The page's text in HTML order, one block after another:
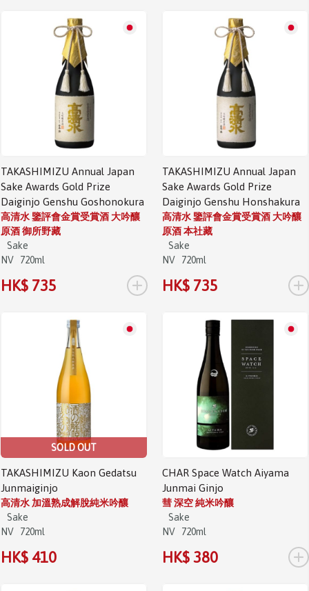
TAKASHIMIZU Annual Japan
Sake Awards Gold Prize
Daiginjo Genshu Goshonokura
高清水 鑒評會金賞受賞酒 大吟釀
原酒 御所野藏
Sake
NV
720ml
HK$ 735 +
TAKASHIMIZU Annual Japan
Sake Awards Gold Prize
Daiginjo Genshu Honshakura
高清水 鑒評會金賞受賞酒 大吟釀
原酒 本社藏
Sake
NV
720ml
HK$ 735 +
SOLD OUT
TAKASHIMIZU Kaon Gedatsu
Junmaiginjo
高清水 加溫熟成解脫純米吟釀
Sake
NV
720ml
HK$ 410
CHAR Space Watch Aiyama
Junmai Ginjo
彗 深空 純米吟釀
Sake
NV
720ml
HK$ 380 +